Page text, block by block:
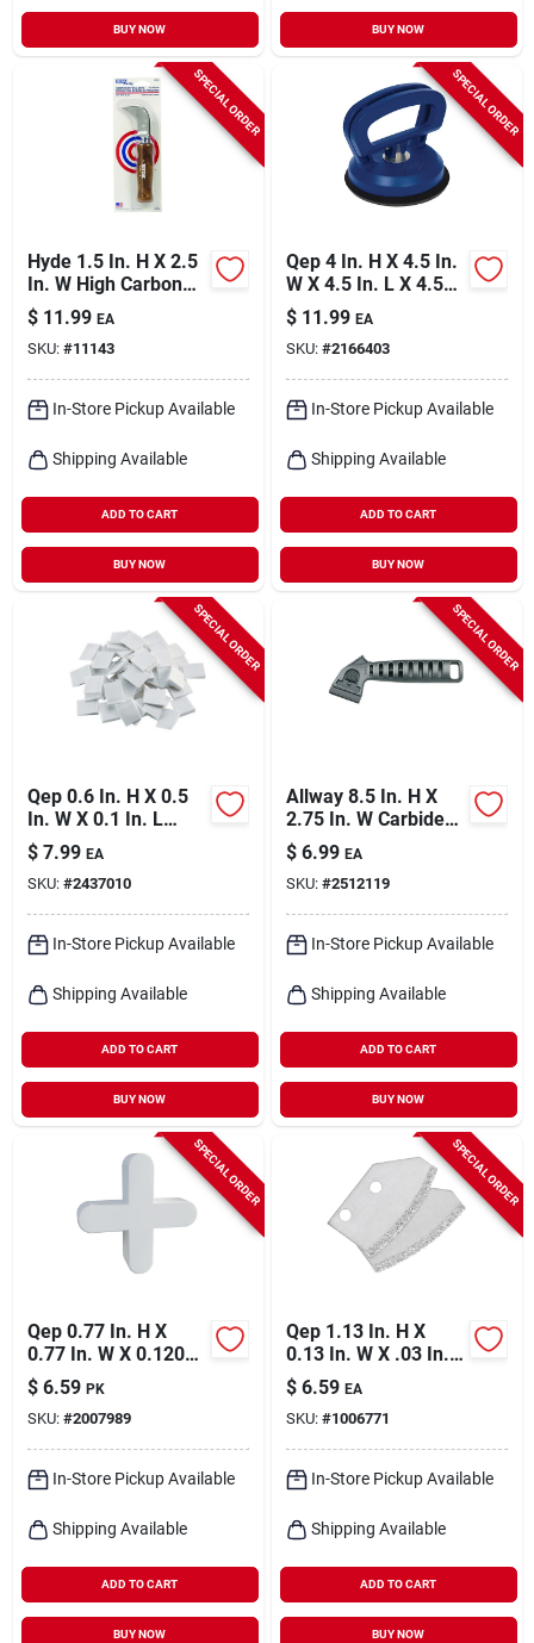
BUY NOW BUY NOW
SPECIAL ORDER
Hyde 1.5 In. H X 2.5
In. W High Carbon
Steel Flooring Knife
1 Pk
$ 11.99 EA
SKU: #11143
In-Store Pickup Available
Shipping Available
ADD TO CART
BUY NOW
SPECIAL ORDER
Qep 4 In. H X 4.5 In.
W X 4.5 In. L X 4.5
In. D Plastic Suction
Cup 1 Pk
$ 11.99 EA
SKU: #2166403
In-Store Pickup Available
Shipping Available
ADD TO CART
BUY NOW
SPECIAL ORDER
Qep 0.6 In. H X 0.5
In. W X 0.1 In. L
Plastic Tile Spacer
500 Pk
$ 7.99 EA
SKU: #2437010
In-Store Pickup Available
Shipping Available
ADD TO CART
BUY NOW
SPECIAL ORDER
Allway 8.5 In. H X
2.75 In. W Carbide
Grit Grout Rake 1 Pk
$ 6.99 EA
SKU: #2512119
In-Store Pickup Available
Shipping Available
ADD TO CART
BUY NOW
SPECIAL ORDER
Qep 0.77 In. H X
0.77 In. W X 0.120
In. L Plastic Tile
Spacer 500 Pc
$ 6.59 PK
SKU: #2007989
In-Store Pickup Available
Shipping Available
ADD TO CART
BUY NOW
SPECIAL ORDER
Qep 1.13 In. H X
0.13 In. W X .03 In. L
Carbide Grit Grout
Removal Tool Blade
2 Pk
$ 6.59 EA
SKU: #1006771
In-Store Pickup Available
Shipping Available
ADD TO CART
BUY NOW